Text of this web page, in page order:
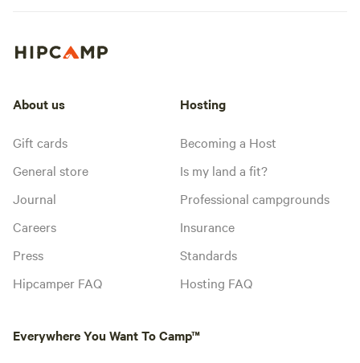
About us
Gift cards
General store
Journal
Careers
Press
Hipcamper FAQ
Hosting
Becoming a Host
Is my land a fit?
Professional campgrounds
Insurance
Standards
Hosting FAQ
Everywhere You Want To Camp™